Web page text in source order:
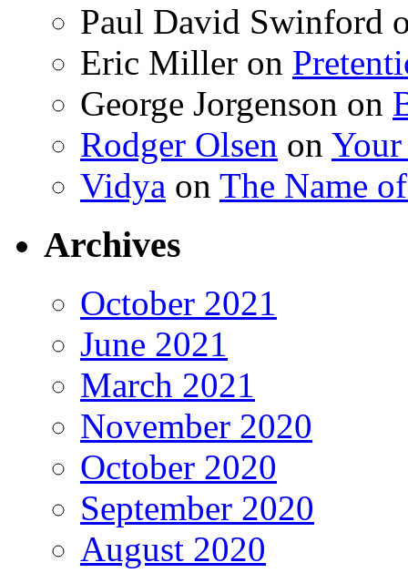
Paul David Swinford
Eric Miller on
George Jorgenson on
Rodger Olsen on
Vidya on The Name
Archives
October 2021
June 2021
March 2021
November 2020
October 2020
September 2020
August 2020